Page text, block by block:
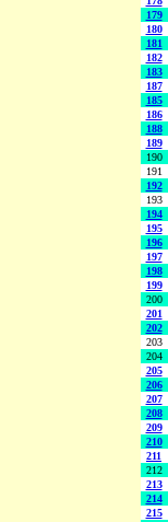
179
180
181
182
183
187
185
186
188
189
190
191
192
193
194
195
196
197
198
199
200
201
202
203
204
205
206
207
208
209
210
211
212
213
214
215